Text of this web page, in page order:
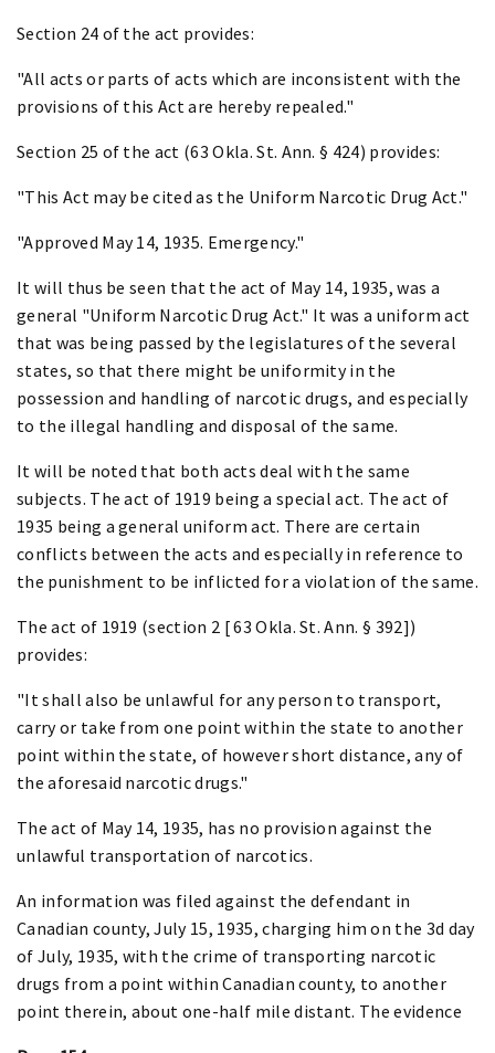
Section 24 of the act provides:
"All acts or parts of acts which are inconsistent with the
provisions of this Act are hereby repealed."
Section 25 of the act (63 Okla. St. Ann. § 424) provides:
"This Act may be cited as the Uniform Narcotic Drug Act."
"Approved May 14, 1935. Emergency."
It will thus be seen that the act of May 14, 1935, was a
general "Uniform Narcotic Drug Act." It was a uniform act
that was being passed by the legislatures of the several
states, so that there might be uniformity in the
possession and handling of narcotic drugs, and especially
to the illegal handling and disposal of the same.
It will be noted that both acts deal with the same
subjects. The act of 1919 being a special act. The act of
1935 being a general uniform act. There are certain
conflicts between the acts and especially in reference to
the punishment to be inflicted for a violation of the same.
The act of 1919 (section 2 [ 63 Okla. St. Ann. § 392])
provides:
"It shall also be unlawful for any person to transport,
carry or take from one point within the state to another
point within the state, of however short distance, any of
the aforesaid narcotic drugs."
The act of May 14, 1935, has no provision against the
unlawful transportation of narcotics.
An information was filed against the defendant in
Canadian county, July 15, 1935, charging him on the 3d day
of July, 1935, with the crime of transporting narcotic
drugs from a point within Canadian county, to another
point therein, about one-half mile distant. The evidence